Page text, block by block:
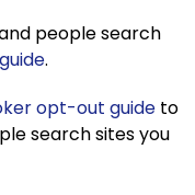
people search
.
opt-out guide to
search sites you